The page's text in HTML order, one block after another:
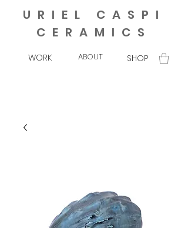
URIEL CASPI
CERAMICS
WORK ABOUT SHOP